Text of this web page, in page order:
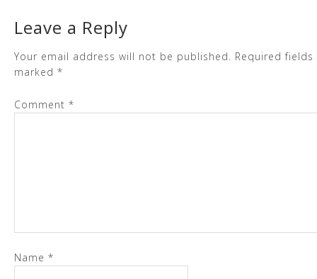
Leave a Reply
Your email address will not be published. Required fields
marked *
Comment *
Name *